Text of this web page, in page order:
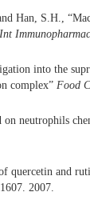
Han, S.H.,
Int
into the
complex” Food
neutrophils
quercetin and
2007.